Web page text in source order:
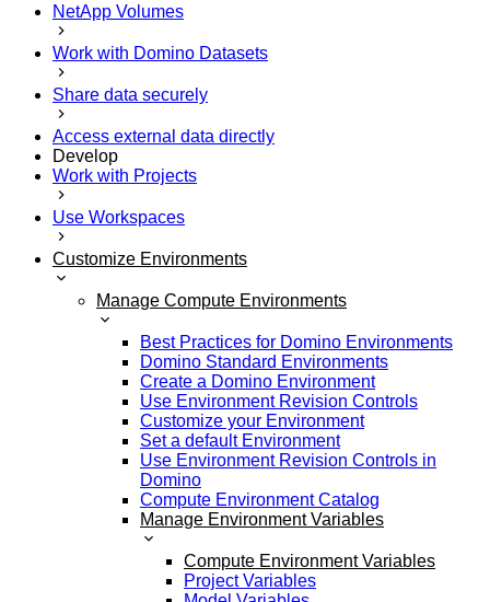
NetApp Volumes
Work with Domino Datasets
Share data securely
Access external data directly
Develop
Work with Projects
Use Workspaces
Customize Environments
Manage Compute Environments
Best Practices for Domino Environments
Domino Standard Environments
Create a Domino Environment
Use Environment Revision Controls
Customize your Environment
Set a default Environment
Use Environment Revision Controls in
Domino
Compute Environment Catalog
Manage Environment Variables
Compute Environment Variables
Project Variables